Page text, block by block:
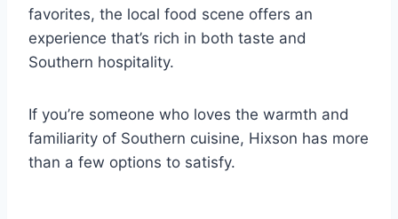
favorites, the local food scene offers an
experience that’s rich in both taste and
Southern hospitality.
If you’re someone who loves the warmth and
familiarity of Southern cuisine, Hixson has more
than a few options to satisfy.